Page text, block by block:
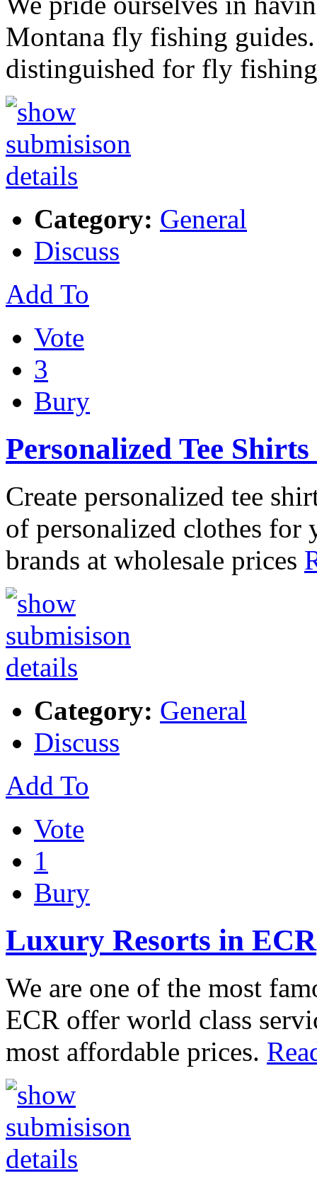
Montana fly fishing
distinguished for fly
Category: General
Discuss
Add To
Vote
3
Bury
Personalized Tee
Create personalized tee
of personalized clothes
brands at wholesale prices
Category: General
Discuss
Add To
Vote
1
Bury
Luxury Resorts in ECR
We are one of the most
ECR offer world class
most affordable prices.